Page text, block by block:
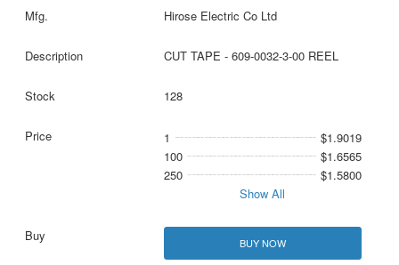
Hirose Electric Co Ltd
CUT TAPE - 609-0032-3-00 REEL
128
1
$1.9019
100
$1.6565
250
$1.5800
Show All
BUY NOW